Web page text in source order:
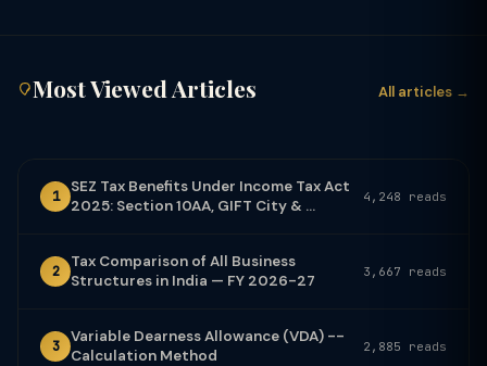
Most Viewed Articles All articles →
1
SEZ Tax Benefits Under Income Tax Act
2025: Section 10AA, GIFT City & ...
4,248 reads
2
Tax Comparison of All Business
Structures in India — FY 2026-27
3,667 reads
3
Variable Dearness Allowance (VDA) --
Calculation Method
2,885 reads